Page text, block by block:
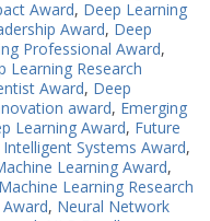
Award, Deep Learning
Award, Deep
Professional Award,
Learning Research
Award, Deep
award, Emerging
Learning Award, Future
Intelligent Systems Award,
Learning Award,
Machine Learning Research
, Neural Network